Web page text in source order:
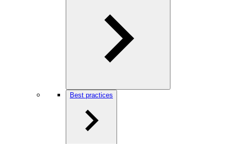
Best practices